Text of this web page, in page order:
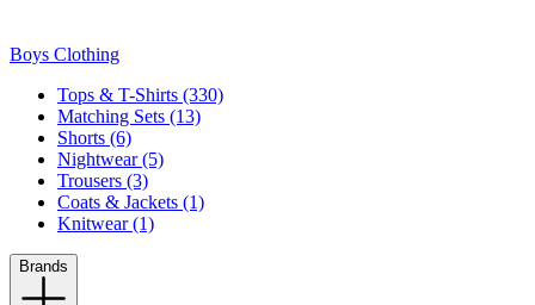
Boys Clothing
Tops & T-Shirts (330)
Matching Sets (13)
Shorts (6)
Nightwear (5)
Trousers (3)
Coats & Jackets (1)
Knitwear (1)
Brands